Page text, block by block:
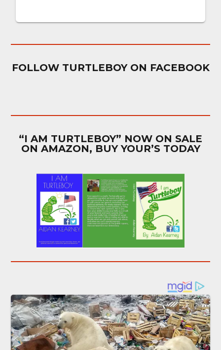
FOLLOW TURTLEBOY ON FACEBOOK
“I AM TURTLEBOY” NOW ON SALE
ON AMAZON, BUY YOUR’S TODAY